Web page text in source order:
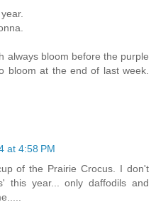
always bloom before the purple
bloom at the end of last week.
at 4:58 PM
of the Prairie Crocus. I don't
this year... only daffodils and